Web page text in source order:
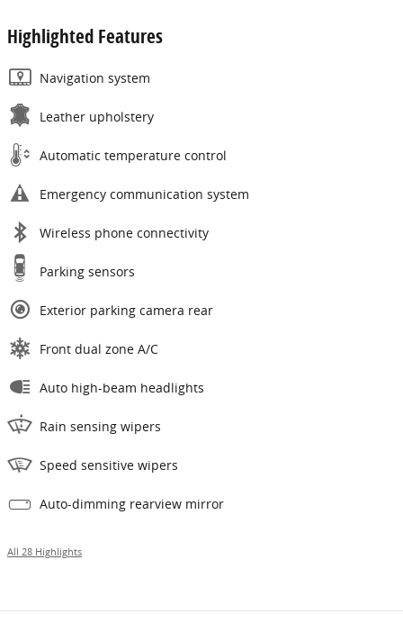
Highlighted Features
Navigation system
Leather upholstery
Automatic temperature control
Emergency communication system
Wireless phone connectivity
Parking sensors
Exterior parking camera rear
Front dual zone A/C
Auto high-beam headlights
Rain sensing wipers
Speed sensitive wipers
Auto-dimming rearview mirror
All 28 Highlights